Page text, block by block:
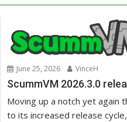
June 25, 2026 VinceH
ScummVM 2026.3.0
Moving up a notch yet again
to its increased release cycle,